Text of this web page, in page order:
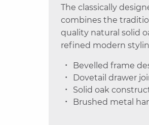
The classically
combines the
quality natural solid
refined modern
Bevelled frame
Dovetail drawer
Solid oak
Brushed metal